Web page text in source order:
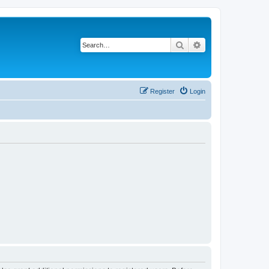
Search
Login
Register